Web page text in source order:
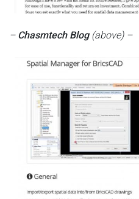
– Chasmtech Blog(above) –